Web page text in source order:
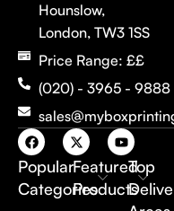
Hounslow,
London, TW3 1SS
Price Range: ££
(020) - 3965 - 9888
Popular
Categories
Featured
Products
Top